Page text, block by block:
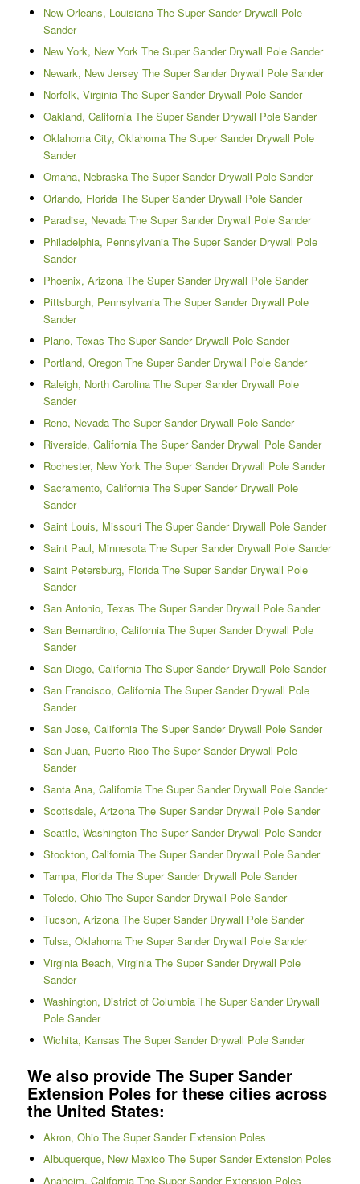
New Orleans, Louisiana The Super Sander Drywall Pole
Sander
New York, New York The Super Sander Drywall Pole Sander
Newark, New Jersey The Super Sander Drywall Pole Sander
Norfolk, Virginia The Super Sander Drywall Pole Sander
Oakland, California The Super Sander Drywall Pole Sander
Oklahoma City, Oklahoma The Super Sander Drywall Pole
Sander
Omaha, Nebraska The Super Sander Drywall Pole Sander
Orlando, Florida The Super Sander Drywall Pole Sander
Paradise, Nevada The Super Sander Drywall Pole Sander
Philadelphia, Pennsylvania The Super Sander Drywall Pole
Sander
Phoenix, Arizona The Super Sander Drywall Pole Sander
Pittsburgh, Pennsylvania The Super Sander Drywall Pole
Sander
Plano, Texas The Super Sander Drywall Pole Sander
Portland, Oregon The Super Sander Drywall Pole Sander
Raleigh, North Carolina The Super Sander Drywall Pole
Sander
Reno, Nevada The Super Sander Drywall Pole Sander
Riverside, California The Super Sander Drywall Pole Sander
Rochester, New York The Super Sander Drywall Pole Sander
Sacramento, California The Super Sander Drywall Pole
Sander
Saint Louis, Missouri The Super Sander Drywall Pole Sander
Saint Paul, Minnesota The Super Sander Drywall Pole Sander
Saint Petersburg, Florida The Super Sander Drywall Pole
Sander
San Antonio, Texas The Super Sander Drywall Pole Sander
San Bernardino, California The Super Sander Drywall Pole
Sander
San Diego, California The Super Sander Drywall Pole Sander
San Francisco, California The Super Sander Drywall Pole
Sander
San Jose, California The Super Sander Drywall Pole Sander
San Juan, Puerto Rico The Super Sander Drywall Pole
Sander
Santa Ana, California The Super Sander Drywall Pole Sander
Scottsdale, Arizona The Super Sander Drywall Pole Sander
Seattle, Washington The Super Sander Drywall Pole Sander
Stockton, California The Super Sander Drywall Pole Sander
Tampa, Florida The Super Sander Drywall Pole Sander
Toledo, Ohio The Super Sander Drywall Pole Sander
Tucson, Arizona The Super Sander Drywall Pole Sander
Tulsa, Oklahoma The Super Sander Drywall Pole Sander
Virginia Beach, Virginia The Super Sander Drywall Pole
Sander
Washington, District of Columbia The Super Sander Drywall
Pole Sander
Wichita, Kansas The Super Sander Drywall Pole Sander
We also provide The Super Sander
Extension Poles for these cities across
the United States:
Akron, Ohio The Super Sander Extension Poles
Albuquerque, New Mexico The Super Sander Extension Poles
Anaheim, California The Super Sander Extension Poles